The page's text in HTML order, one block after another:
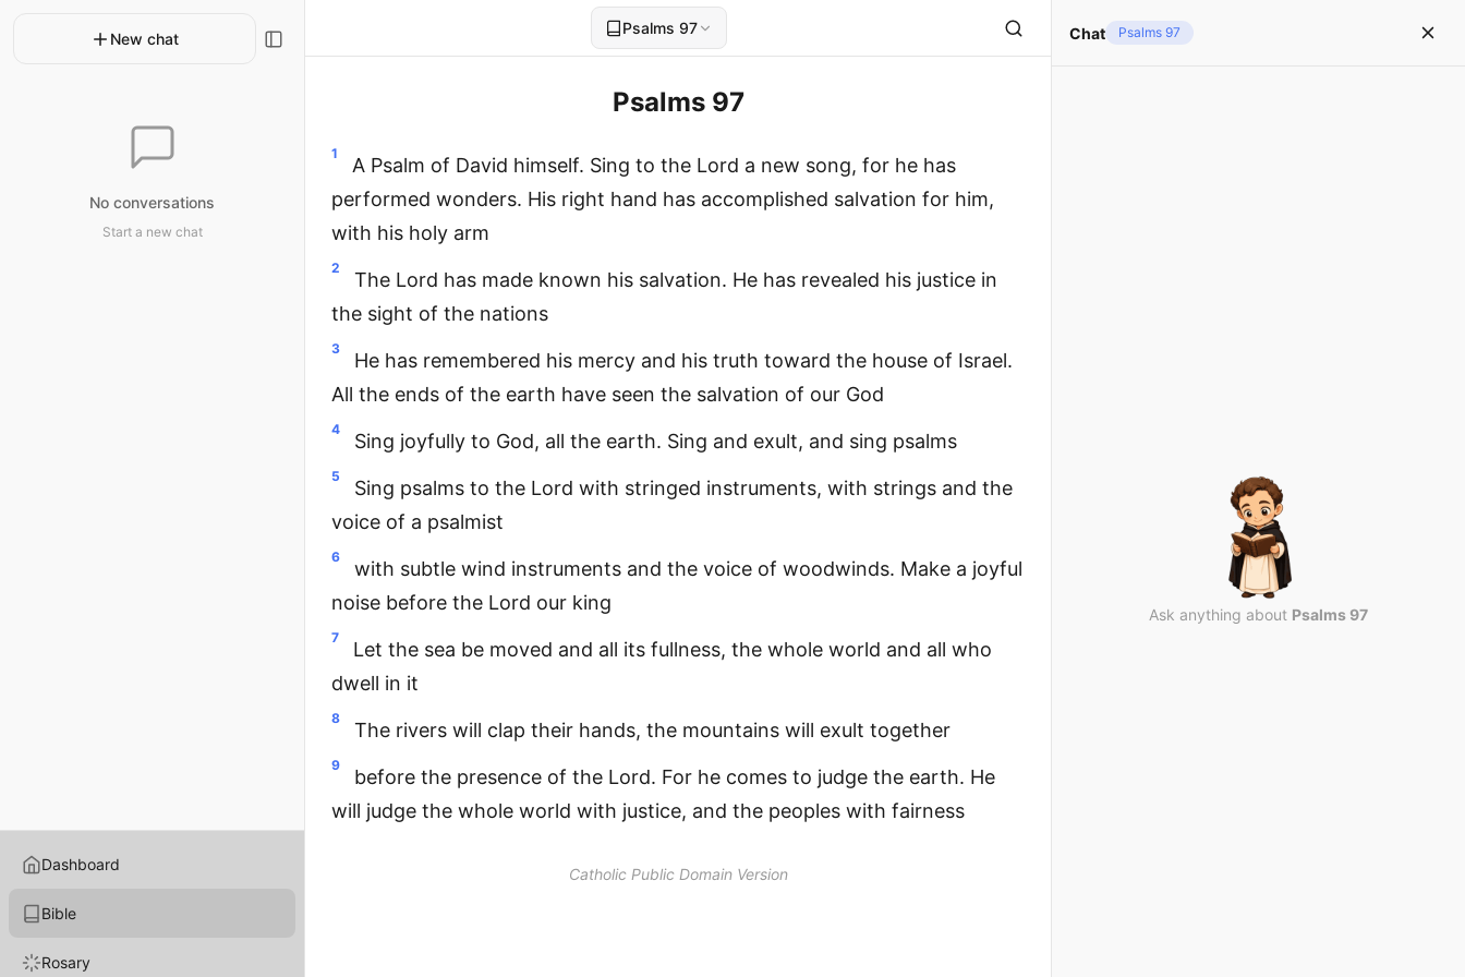
New chat
No conversations
Start a new chat
Dashboard
Bible
Rosary
Psalms 97
Psalms 97
1
A Psalm of David himself. Sing to the Lord a new song, for he has
performed wonders. His right hand has accomplished salvation for him,
with his holy arm
2
The Lord has made known his salvation. He has revealed his justice in
the sight of the nations
3
He has remembered his mercy and his truth toward the house of Israel.
All the ends of the earth have seen the salvation of our God
4
Sing joyfully to God, all the earth. Sing and exult, and sing psalms
5
Sing psalms to the Lord with stringed instruments, with strings and the
voice of a psalmist
6
with subtle wind instruments and the voice of woodwinds. Make a joyful
noise before the Lord our king
7
Let the sea be moved and all its fullness, the whole world and all who
dwell in it
8
The rivers will clap their hands, the mountains will exult together
9
before the presence of the Lord. For he comes to judge the earth. He
will judge the whole world with justice, and the peoples with fairness
Catholic Public Domain Version
Chat Psalms 97
Ask anything about Psalms 97